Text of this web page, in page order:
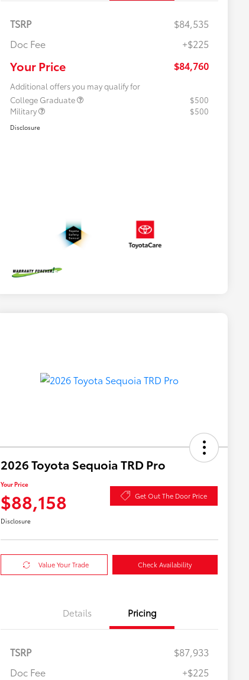
TSRP
$84,535
Doc Fee
+$225
Your Price $84,760
Additional offers you may qualify for
College Graduate
$500
Military
$500
Disclosure
2026 Toyota Sequoia TRD Pro
Your Price
$88,158 Get Out The Door Price
Disclosure
Value Your Trade Check Availability
Details Pricing
TSRP
$87,933
Doc Fee
+$225